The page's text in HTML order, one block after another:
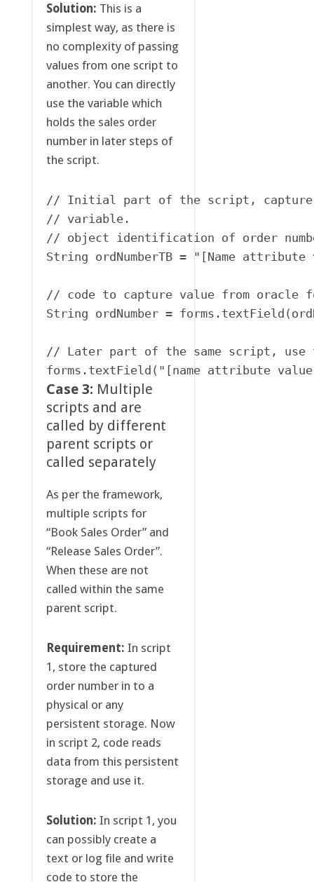
Solution: This is a
simplest way, as there is
no complexity of passing
values from one script to
another. You can directly
use the variable which
holds the sales order
number in later steps of
the script.
// Initial part of the script, capture
// variable.
// object identification of order
String ordNumberTB = "[Name
// code to capture value from oracle
String ordNumber =
// Later part of the same script,
Case 3: Multiple
scripts and are
called by different
parent scripts or
called separately
As per the framework,
multiple scripts for
“Book Sales Order” and
“Release Sales Order”.
When these are not
called within the same
parent script.
Requirement: In script
1, store the captured
order number in to a
physical or any
persistent storage. Now
in script 2, code reads
data from this persistent
storage and use it.
Solution: In script 1, you
can possibly create a
text or log file and write
code to store the